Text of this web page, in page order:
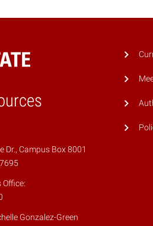
Dr., Campus Box 8001
Office:
Gonzalez-Green